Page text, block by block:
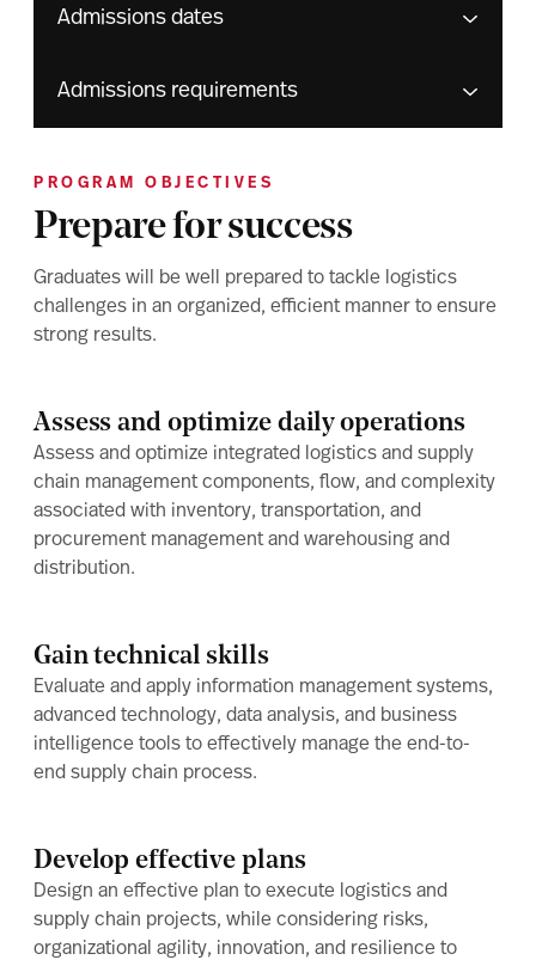
Admissions dates
Admissions requirements
PROGRAM OBJECTIVES
Prepare for success
Graduates will be well prepared to tackle logistics
challenges in an organized, efficient manner to ensure
strong results.
Assess and optimize daily operations
Assess and optimize integrated logistics and supply
chain management components, flow, and complexity
associated with inventory, transportation, and
procurement management and warehousing and
distribution.
Gain technical skills
Evaluate and apply information management systems,
advanced technology, data analysis, and business
intelligence tools to effectively manage the end-to-
end supply chain process.
Develop effective plans
Design an effective plan to execute logistics and
supply chain projects, while considering risks,
organizational agility, innovation, and resilience to